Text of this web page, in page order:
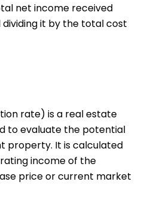
net income received
it by the total cost
rate) is a real estate
to evaluate the potential
property. It is calculated
income of the
price or current market